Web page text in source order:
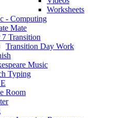
Worksheets
- Computing
Mate
7 Transition
Transition Day Work
Music
Typing
Room